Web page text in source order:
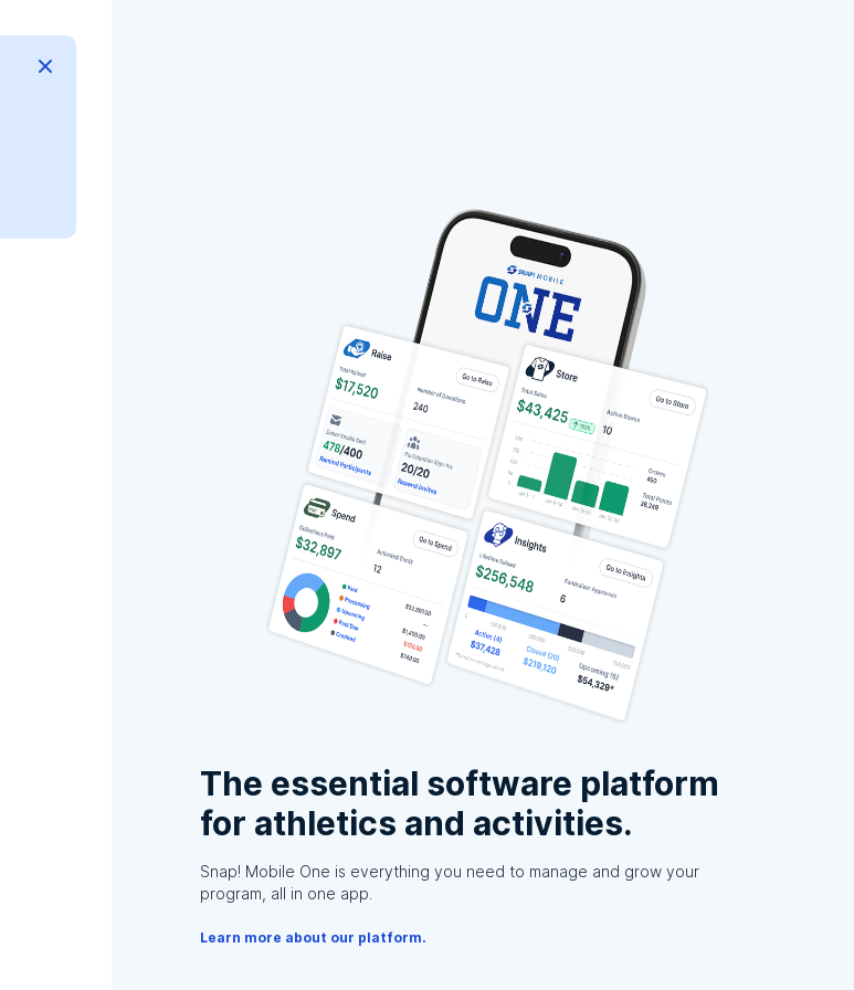
The essential software platform
for athletics and activities.
Snap! Mobile One is everything you need to manage and grow your
program, all in one app.